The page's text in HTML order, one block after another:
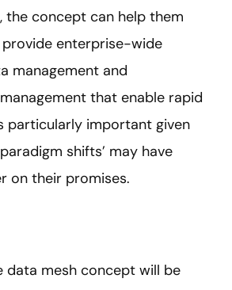
the concept can help them
enterprise-wide
management and
that enable rapid
particularly important given
shifts’ may have
on their promises.
data mesh concept will be